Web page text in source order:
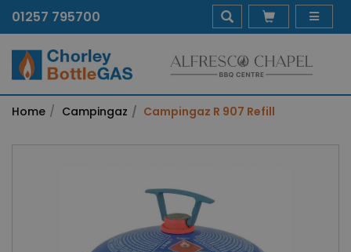
01257 795700
Home Campingaz Campingaz R 907 Refill